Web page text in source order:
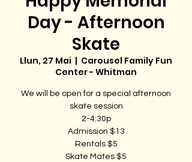
Day - Afternoon
Skate
Llun, 27 Mai
  |
Carousel Family Fun
Center - Whitman
We will be open for a special afternoon
skate session
2-4:30p
Admission $13
Rentals $5
Skate Mates $5